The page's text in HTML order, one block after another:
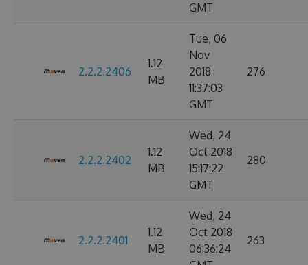
GMT
2.2.2.2406
1.12
MB
Tue, 06
Nov
2018
11:37:03
GMT
276
2.2.2.2402
1.12
MB
Wed, 24
Oct 2018
15:17:22
GMT
280
2.2.2.2401
1.12
MB
Wed, 24
Oct 2018
06:36:24
263